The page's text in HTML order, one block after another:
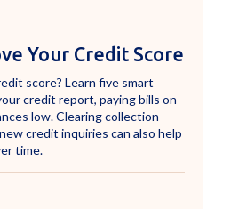
Your Credit Score
score? Learn five smart
credit report, paying bills on
low. Clearing collection
credit inquiries can also help
time.